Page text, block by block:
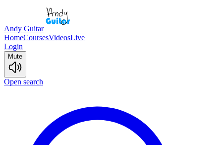
Andy Guitar
HomeCoursesVideosLive
Login
Mute
Open search